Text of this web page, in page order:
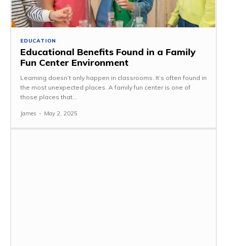
EDUCATION
Educational Benefits Found in a Family
Fun Center Environment
Learning doesn’t only happen in classrooms. It’s often found in
the most unexpected places. A family fun center is one of
those places that...
James - May 2, 2025